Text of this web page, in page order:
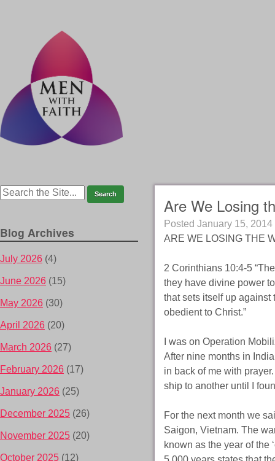
Are We Losing
Posted January 15, 2014
ARE WE LOSING THE
2 Corinthians 10:4-5
they have divine power
that sets itself up against
obedient to Christ.”
I was on Operation
After nine months in
in back of me with
ship to another until I
For the next month we
Saigon, Vietnam. The
known as the year of the
Blog Archives
July 2026 (4)
June 2026 (15)
May 2026 (30)
April 2026 (20)
March 2026 (27)
February 2026 (17)
January 2026 (25)
December 2025 (26)
November 2025 (20)
October 2025 (12)